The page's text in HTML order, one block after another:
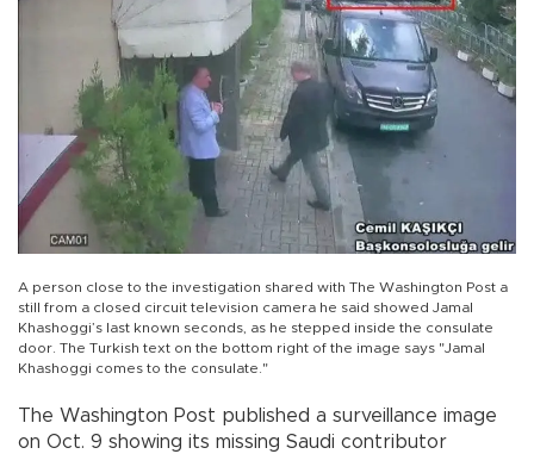
A person close to the investigation shared with The Washington Post a
still from a closed circuit television camera he said showed Jamal
Khashoggi’s last known seconds, as he stepped inside the consulate
door. The Turkish text on the bottom right of the image says "Jamal
Khashoggi comes to the consulate."
The Washington Post published a surveillance image
on Oct. 9 showing its missing Saudi contributor